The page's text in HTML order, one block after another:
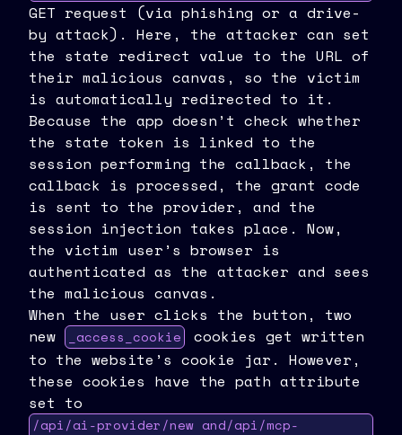
GET request (via phishing or a drive-
by attack). Here, the attacker can set
the state redirect value to the URL of
their malicious canvas, so the victim
is automatically redirected to it.
Because the app doesn’t check whether
the state token is linked to the
session performing the callback, the
callback is processed, the grant code
is sent to the provider, and the
session injection takes place. Now,
the victim user’s browser is
authenticated as the attacker and sees
the malicious canvas.
When the user clicks the button, two
new
_access_cookie
cookies get written
to the website’s cookie jar. However,
these cookies have the path attribute
set to
/api/ai-provider/new and/api/mcp-